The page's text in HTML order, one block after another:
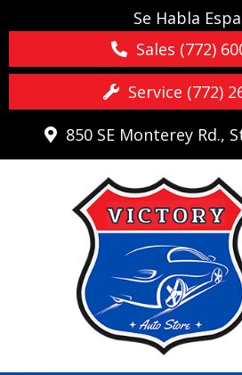
Se Habla
Sales (772)
Service (772)
850 SE Monterey Rd.,